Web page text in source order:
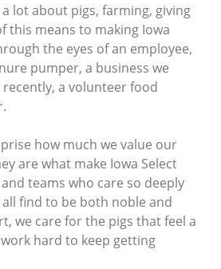
a lot about pigs, farming, giving
this means to making Iowa
the eyes of an employee,
pumper, a business we
a volunteer food
how much we value our
are what make Iowa Select
teams who care so deeply
find to be both noble and
we care for the pigs that feel a
hard to keep getting